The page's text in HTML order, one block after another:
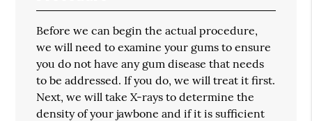
Before we can begin the actual procedure,
we will need to examine your gums to ensure
you do not have any gum disease that needs
to be addressed. If you do, we will treat it first.
Next, we will take X-rays to determine the
density of your jawbone and if it is sufficient